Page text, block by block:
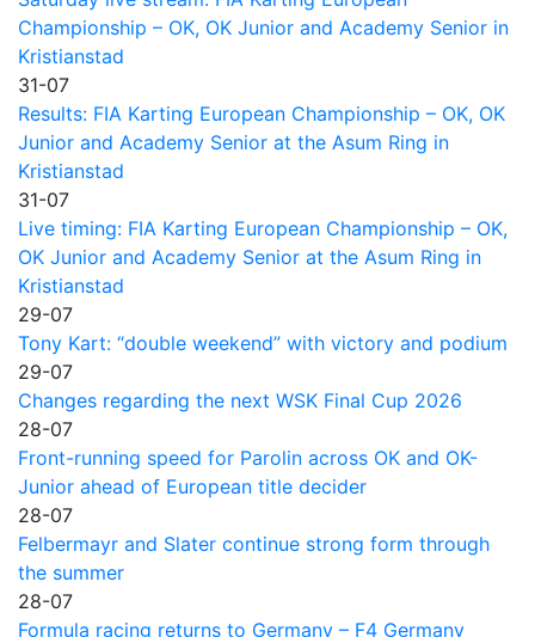
Championship – OK, OK Junior and Academy Senior in
Kristianstad
31-07
Results: FIA Karting European Championship – OK, OK
Junior and Academy Senior at the Asum Ring in
Kristianstad
31-07
Live timing: FIA Karting European Championship – OK,
OK Junior and Academy Senior at the Asum Ring in
Kristianstad
29-07
Tony Kart: “double weekend” with victory and podium
29-07
Changes regarding the next WSK Final Cup 2026
28-07
Front-running speed for Parolin across OK and OK-
Junior ahead of European title decider
28-07
Felbermayr and Slater continue strong form through
the summer
28-07
Formula racing returns to Germany – F4 Germany